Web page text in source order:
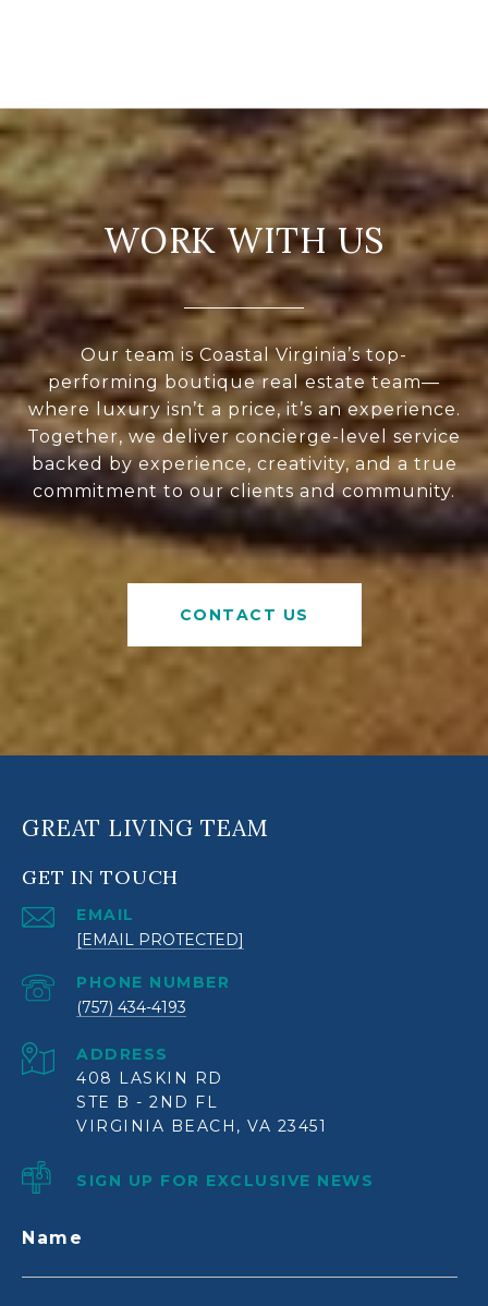
WORK WITH US
Our team is Coastal Virginia’s top-
performing boutique real estate team—
where luxury isn’t a price, it’s an experience.
Together, we deliver concierge-level service
backed by experience, creativity, and a true
commitment to our clients and community.
CONTACT US
GREAT LIVING TEAM
GET IN TOUCH
EMAIL
[EMAIL PROTECTED]
PHONE NUMBER
(757) 434-4193
ADDRESS
408 LASKIN RD
STE B - 2ND FL
VIRGINIA BEACH, VA 23451
SIGN UP FOR EXCLUSIVE NEWS
Name